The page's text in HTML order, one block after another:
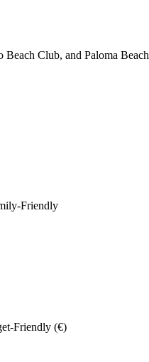
Club, and Paloma Beach
Friendly
Friendly (€)